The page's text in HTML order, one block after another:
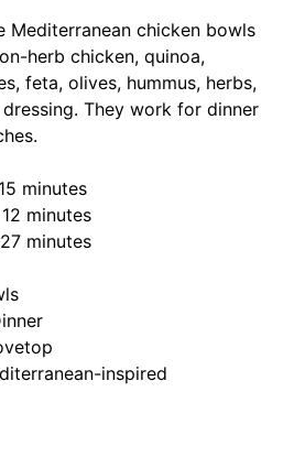
Mediterranean chicken bowls
herb chicken, quinoa,
feta, olives, hummus, herbs,
They work for dinner
15 minutes
12 minutes
27 minutes
inspired